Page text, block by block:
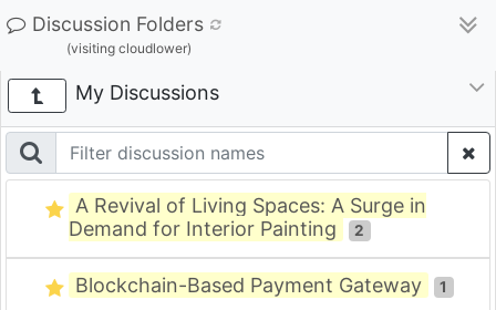
Discussion Folders
(visiting cloudlower)
My Discussions
A Revival of Living Spaces: A Surge in
Demand for Interior Painting
2
Blockchain-Based Payment Gateway 1